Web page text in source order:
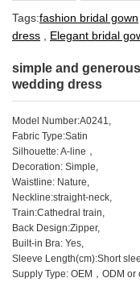
Tags:fashion bridal gown
dress
Elegant bridal
simple and
wedding dress
Model Number:A0241,
Fabric Type:Satin
Silhouette: A-line，
Decoration: Simple,
Waistline: Nature,
Neckline:straight-neck,
Train:Cathedral train,
Back Design:Zipper,
Built-in Bra: Yes,
Sleeve Length(cm):Short
Supply Type: OEM，ODM or